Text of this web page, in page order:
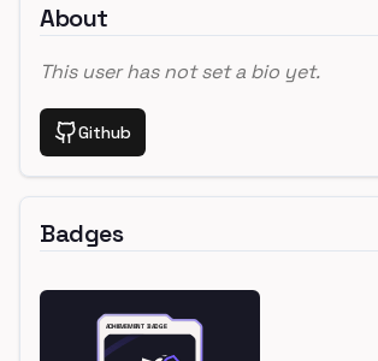
About
This user has not set a bio yet.
Github
Badges